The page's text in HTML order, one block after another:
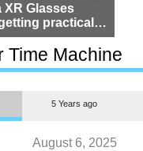
XR Glasses
practical,
still too much for
Time Machine
5 Years ago
August 6, 2025